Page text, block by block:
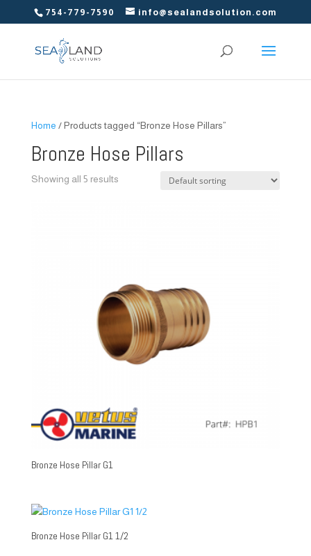
754-779-7590 info@sealandsolution.com
Home / Products tagged “Bronze Hose Pillars”
Bronze Hose Pillars
Showing all 5 results
Bronze Hose Pillar G1
Bronze Hose Pillar G1 1/2